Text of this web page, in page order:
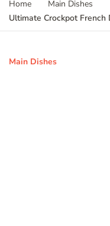
Home
Main Dishes
Ultimate Crockpot
Main Dishes